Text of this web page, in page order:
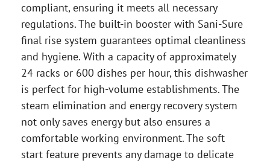
compliant, ensuring it meets all necessary
regulations. The built-in booster with Sani-Sure
final rise system guarantees optimal cleanliness
and hygiene. With a capacity of approximately
24 racks or 600 dishes per hour, this dishwasher
is perfect for high-volume establishments. The
steam elimination and energy recovery system
not only saves energy but also ensures a
comfortable working environment. The soft
start feature prevents any damage to delicate